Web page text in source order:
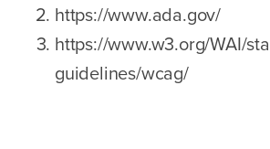
https://www.ada.gov/
https://www.w3.org/WAI/
guidelines/wcag/